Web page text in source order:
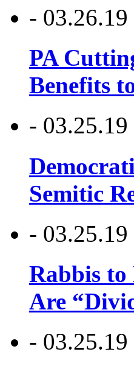
- 03.26.19
PA
Benefits
- 03.25.19
Semitic
- 03.25.19
Rabbis
Are
- 03.25.19